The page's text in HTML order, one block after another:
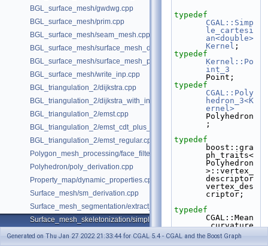
BGL_surface_mesh/gwdwg.cpp
BGL_surface_mesh/prim.cpp
BGL_surface_mesh/seam_mesh.cpp
BGL_surface_mesh/surface_mesh_dual.cpp
BGL_surface_mesh/surface_mesh_partition.cpp
BGL_surface_mesh/write_inp.cpp
BGL_triangulation_2/dijkstra.cpp
BGL_triangulation_2/dijkstra_with_internal_properties.cpp
BGL_triangulation_2/emst.cpp
BGL_triangulation_2/emst_cdt_plus_hierarchy.cpp
BGL_triangulation_2/emst_regular.cpp
Polygon_mesh_processing/face_filtered_graph_example.cpp
Polyhedron/poly_derivation.cpp
Property_map/dynamic_properties.cpp
Surface_mesh/sm_derivation.cpp
Surface_mesh_segmentation/
Surface_mesh_skeletonization/simple_mcfskel_example.cpp
typedef
CGAL::Simp
le_cartesi
an<double>
Kernel ;
typedef
Kernel::Po
int_3
Point;
typedef
CGAL::Poly
hedron_3<K
ernel>
Polyhedron
;
typedef
boost::gra
ph_traits<
Polyhedron
>::vertex_
descriptor
vertex_des
criptor;
typedef
CGAL::Mean
_curvature
_flow_skel
etonizatio
Generated on Thu Jan 27 2022 21:33:44 for CGAL 5.4 - CGAL and the Boost Graph